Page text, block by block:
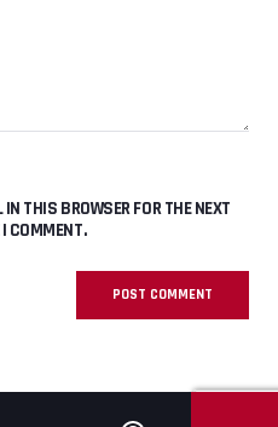
THIS BROWSER FOR THE NEXT
COMMENT.